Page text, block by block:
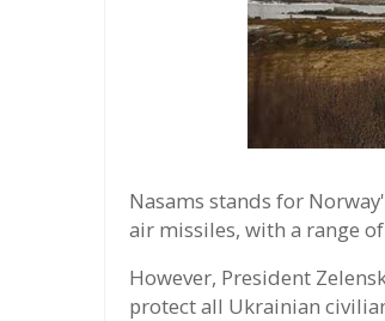
Nasams stands for
air missiles, with a range
However, President
protect all Ukrainian